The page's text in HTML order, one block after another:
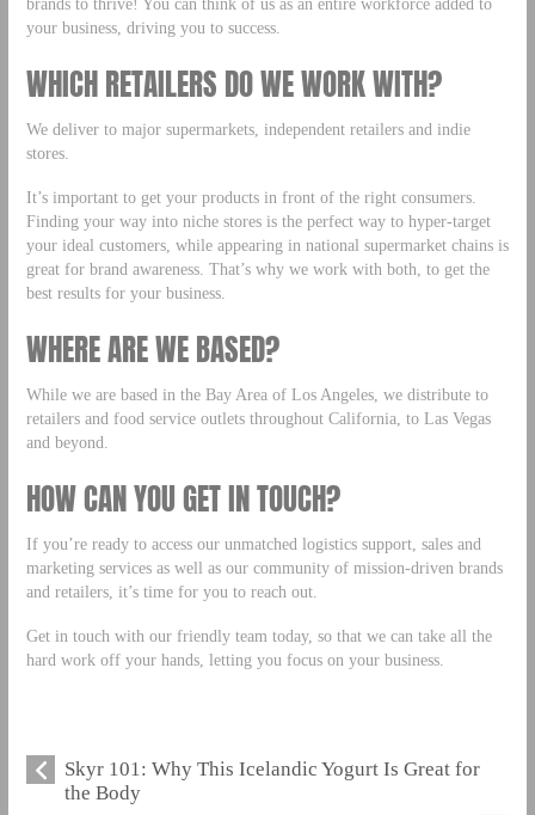
your business, driving you to success.
WHICH RETAILERS DO WE WORK WITH?
We deliver to major supermarkets, independent retailers and indie
stores.
It’s important to get your products in front of the right consumers.
Finding your way into niche stores is the perfect way to hyper-target
your ideal customers, while appearing in national supermarket chains is
great for brand awareness. That’s why we work with both, to get the
best results for your business.
WHERE ARE WE BASED?
While we are based in the Bay Area of Los Angeles, we distribute to
retailers and food service outlets throughout California, to Las Vegas
and beyond.
HOW CAN YOU GET IN TOUCH?
If you’re ready to access our unmatched logistics support, sales and
marketing services as well as our community of mission-driven brands
and retailers, it’s time for you to reach out.
Get in touch with our friendly team today, so that we can take all the
hard work off your hands, letting you focus on your business.
Skyr 101: Why This Icelandic Yogurt Is Great for
the Body